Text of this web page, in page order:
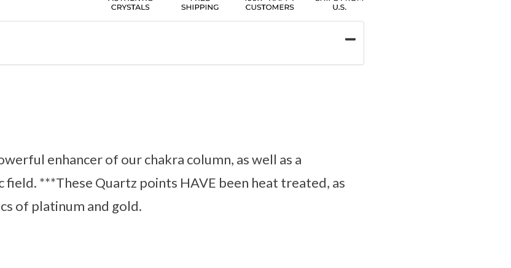
enhancer of our chakra column, as well as a
field. ***These Quartz points HAVE been heat treated, as
of platinum and gold.